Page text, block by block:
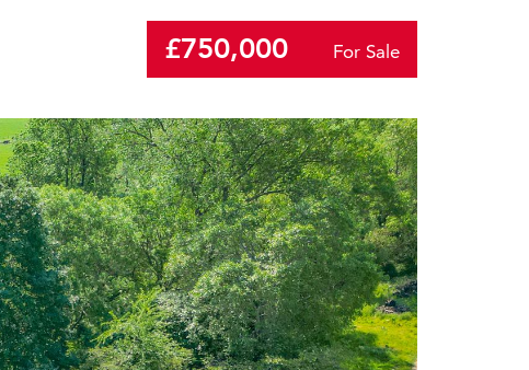
£750,000 For Sale